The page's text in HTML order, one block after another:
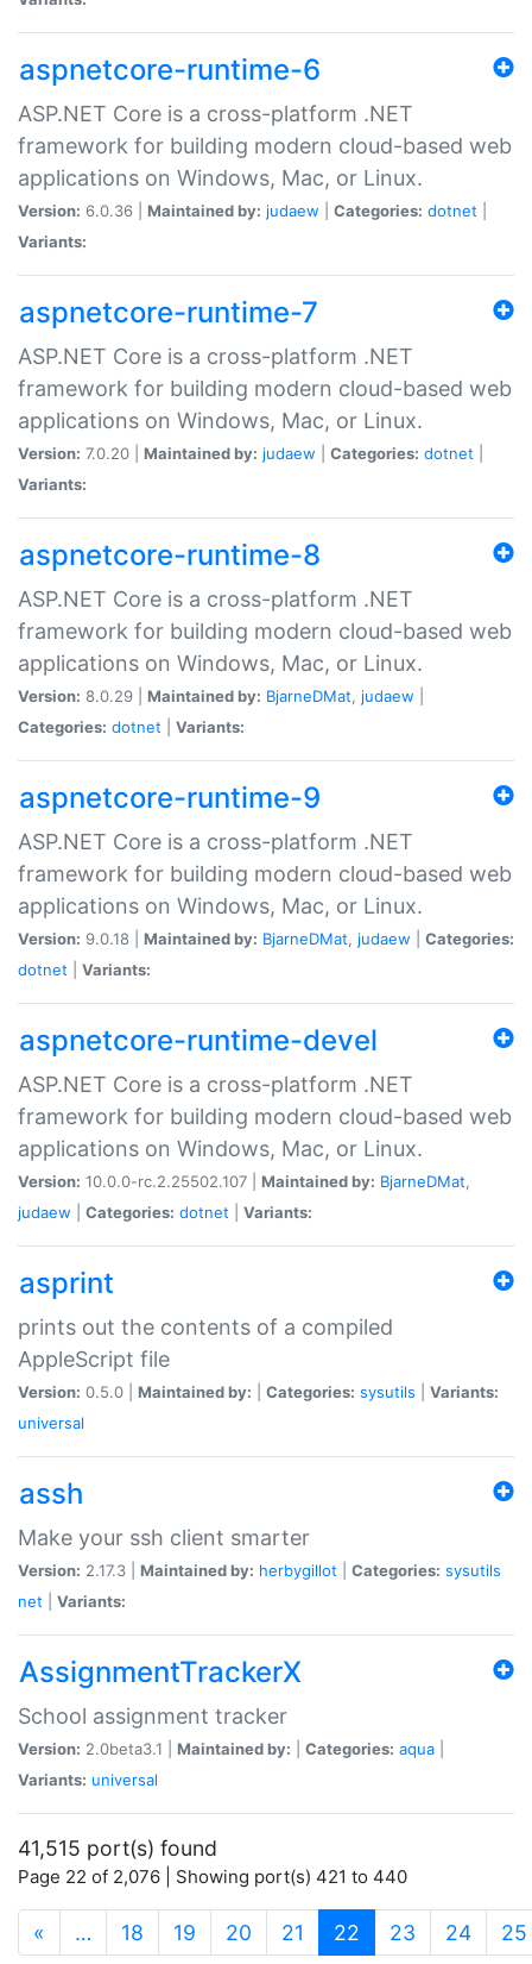
aspnetcore-runtime-6
ASP.NET Core is a cross-platform .NET
framework for building modern cloud-based web
applications on Windows, Mac, or Linux.
Version: 6.0.36 | Maintained by: judaew Categories: dotnet
Variants:
aspnetcore-runtime-7
ASP.NET Core is a cross-platform .NET
framework for building modern cloud-based web
applications on Windows, Mac, or Linux.
Version: 7.0.20 | Maintained by: judaew Categories: dotnet
Variants:
aspnetcore-runtime-8
ASP.NET Core is a cross-platform .NET
framework for building modern cloud-based web
applications on Windows, Mac, or Linux.
Version: 8.0.29 | Maintained by: BjarneDMat, judaew
Categories: dotnet Variants:
aspnetcore-runtime-9
ASP.NET Core is a cross-platform .NET
framework for building modern cloud-based web
applications on Windows, Mac, or Linux.
Version: 9.0.18 | Maintained by: BjarneDMat, judaew
Categories:
dotnet
Variants:
aspnetcore-runtime-devel
ASP.NET Core is a cross-platform .NET
framework for building modern cloud-based web
applications on Windows, Mac, or Linux.
Version: 10.0.0-rc.2.25502.107 | Maintained by: BjarneDMat,
judaew
Categories: dotnet Variants:
asprint
prints out the contents of a compiled
AppleScript file
Version: 0.5.0 | Maintained by: Categories: sysutils
Variants:
universal
assh
Make your ssh client smarter
Version: 2.17.3 | Maintained by: herbygillot Categories: sysutils
net
Variants:
AssignmentTrackerX
School assignment tracker
Version: 2.0beta3.1 | Maintained by: Categories: aqua
Variants: universal
41,515 port(s) found
Page 22 of 2,076 | Showing port(s) 421 to 440
« … 18 19 20 21 22 (current)
23 24 25